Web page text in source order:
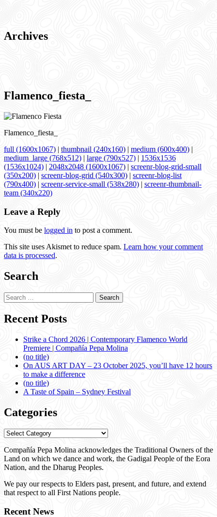
Archives
Flamenco_fiesta_
Flamenco_fiesta_
full (1600x1067) | thumbnail (240x160) | medium (600x400) |
medium_large (768x512) | large (790x527) | 1536x1536
(1536x1024) | 2048x2048 (1600x1067) | screenr-blog-grid-small
(350x200) | screenr-blog-grid (540x300) | screenr-blog-list
(790x400) | screenr-service-small (538x280) | screenr-thumbnail-
team (340x220)
Leave a Reply
You must be logged in to post a comment.
This site uses Akismet to reduce spam. Learn how your comment
data is processed.
Search
Search
for:
Recent Posts
Strike a Chord 2026 | Contemporary Flamenco World
Premiere | Compañía Pepa Molina
(no title)
On AUS ART DAY – 23 October 2025, you’ll have 12 hours
to make a difference
(no title)
A Taste of Spain – Sydney Festival
Categories
Categories
Compañía Pepa Molina acknowledges the Traditional Owners of the
Land on which we dance and work, the Gadigal People of the Eora
Nation, and the Dharug Peoples.
We pay our respects to Elders past, present, and future, and extend
that respect to all First Nations people.
Recent News